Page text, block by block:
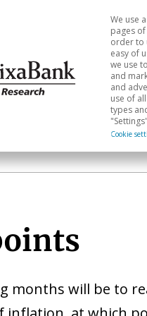
& Markets
We use
pages
order to
easy of
we use
and
and
use of
types
Cookie
months will be to